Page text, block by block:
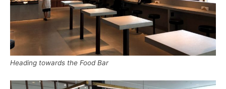
Heading towards the Food Bar